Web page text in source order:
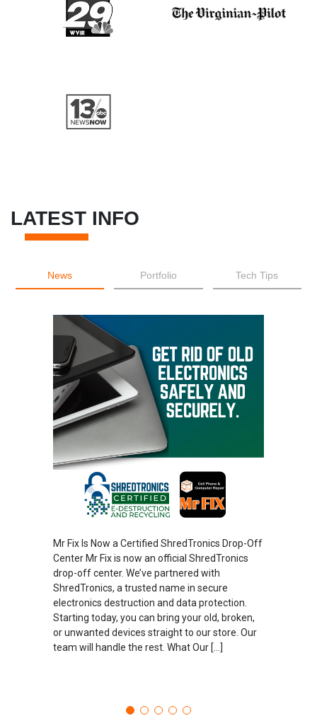
LATEST INFO
News Portfolio Tech Tips
Mr Fix Is Now a Certified ShredTronics Drop-Off
Center Mr Fix is now an official ShredTronics
drop-off center. We’ve partnered with
ShredTronics, a trusted name in secure
electronics destruction and data protection.
Starting today, you can bring your old, broken,
or unwanted devices straight to our store. Our
team will handle the rest. What Our […]